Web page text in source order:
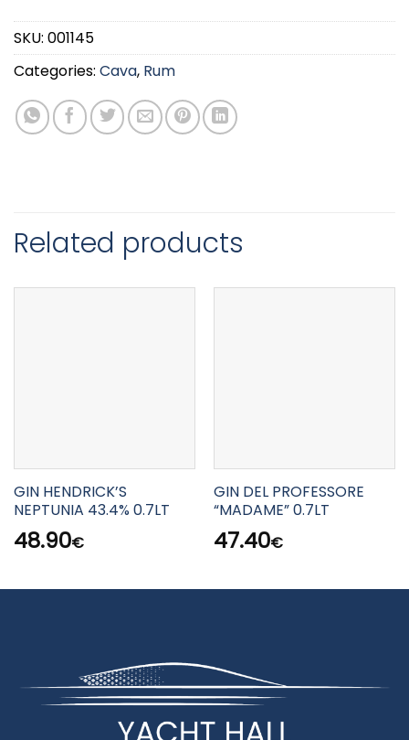
SKU: 001145
Categories: Cava, Rum
Related products
GIN HENDRICK’S
NEPTUNIA 43.4% 0.7LT
48.90€
GIN DEL PROFESSORE
“MADAME” 0.7LT
47.40€